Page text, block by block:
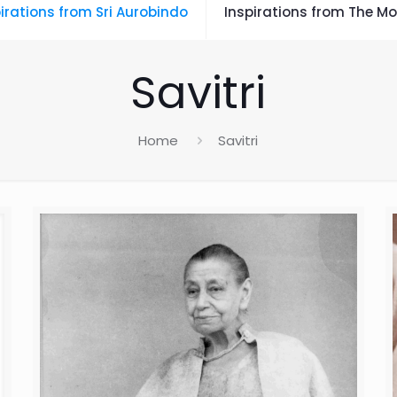
from Sri Aurobindo Inspirations from The
Savitri
Home Savitri